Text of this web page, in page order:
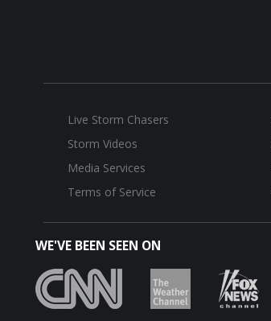
Live Storm Chasers
Storm Videos
Media Services
Terms of Service
WE'VE BEEN SEEN ON